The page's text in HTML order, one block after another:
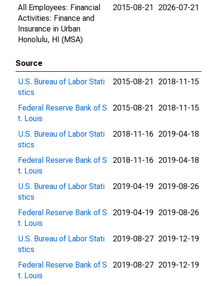
All Employees: Financial
Activities: Finance and
Insurance in Urban
Honolulu, HI (MSA)
2015-08-21 2026-07-21
Source
U.S. Bureau of Labor Stati
stics
2015-08-21 2018-11-15
Federal Reserve Bank of S
t. Louis
2015-08-21 2018-11-15
U.S. Bureau of Labor Stati
stics
2018-11-16 2019-04-18
Federal Reserve Bank of S
t. Louis
2018-11-16 2019-04-18
U.S. Bureau of Labor Stati
stics
2019-04-19 2019-08-26
Federal Reserve Bank of S
t. Louis
2019-04-19 2019-08-26
U.S. Bureau of Labor Stati
stics
2019-08-27 2019-12-19
Federal Reserve Bank of S
t. Louis
2019-08-27 2019-12-19